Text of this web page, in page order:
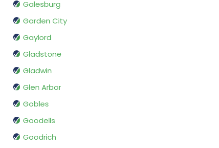
Galesburg
Garden City
Gaylord
Gladstone
Gladwin
Glen Arbor
Gobles
Goodells
Goodrich